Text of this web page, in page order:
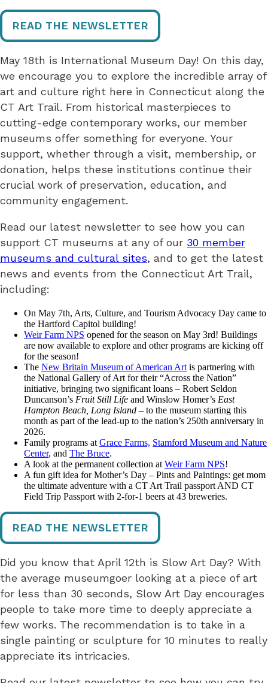
READ THE NEWSLETTER
May 18th is International Museum Day! On this day,
we encourage you to explore the incredible array of
art and culture right here in Connecticut along the
CT Art Trail. From historical masterpieces to
cutting-edge contemporary works, our member
museums offer something for everyone. Your
support, whether through a visit, membership, or
donation, helps these institutions continue their
crucial work of preservation, education, and
community engagement.
Read our latest newsletter to see how you can
support CT museums at any of our 30 member
museums and cultural sites, and to get the latest
news and events from the Connecticut Art Trail,
including:
On May 7th, Arts, Culture, and Tourism Advocacy Day came to
the Hartford Capitol building!
Weir Farm NPS opened for the season on May 3rd! Buildings
are now available to explore and other programs are kicking off
for the season!
The New Britain Museum of American Art is partnering with
the National Gallery of Art for their “Across the Nation”
initiative, bringing two significant loans – Robert Seldon
Duncanson’s Fruit Still Life and Winslow Homer’s East
Hampton Beach, Long Island – to the museum starting this
month as part of the lead-up to the nation’s 250th anniversary in
2026.
Family programs at Grace Farms, Stamford Museum and Nature
Center, and The Bruce.
A look at the permanent collection at Weir Farm NPS!
A fun gift idea for Mother’s Day – Pints and Paintings: get mom
the ultimate adventure with a CT Art Trail passport AND CT
Field Trip Passport with 2-for-1 beers at 43 breweries.
READ THE NEWSLETTER
Did you know that April 12th is Slow Art Day? With
the average museumgoer looking at a piece of art
for less than 30 seconds, Slow Art Day encourages
people to take more time to deeply appreciate a
few works. The recommendation is to take in a
single painting or sculpture for 10 minutes to really
appreciate its intricacies.